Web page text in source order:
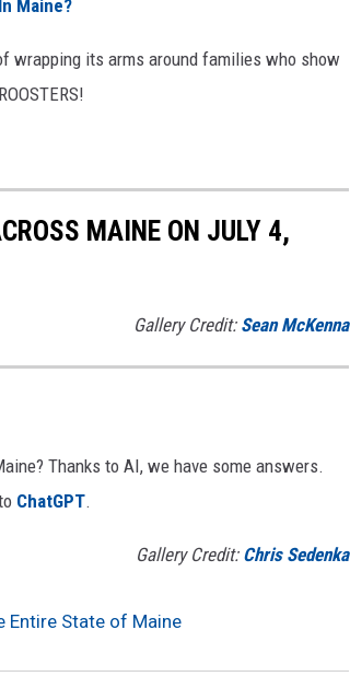
Maine?
wrapping its arms around families who show
MAINE ON JULY 4,
Gallery Credit: Sean McKenna
Thanks to AI, we have some answers.
ChatGPT.
Gallery Credit: Chris Sedenka
Entire State of Maine